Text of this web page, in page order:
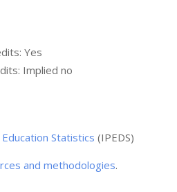
Yes
Implied no
Statistics (IPEDS)
and methodologies.